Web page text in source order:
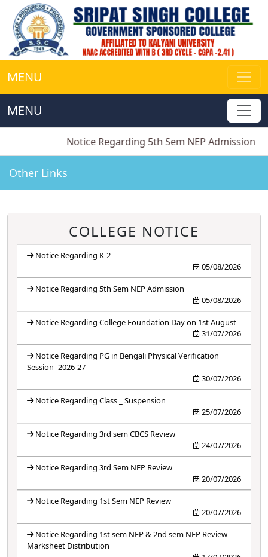
MENU
MENU
Notice Regarding 5th Sem NEP Admission||
Other Links
COLLEGE NOTICE
Notice Regarding K-2
05/08/2026
Notice Regarding 5th Sem NEP Admission
05/08/2026
Notice Regarding College Foundation Day on 1st August
31/07/2026
Notice Regarding PG in Bengali Physical Verification
Session -2026-27
30/07/2026
Notice Regarding Class _ Suspension
25/07/2026
Notice Regarding 3rd sem CBCS Review
24/07/2026
Notice Regarding 3rd Sem NEP Review
20/07/2026
Notice Regarding 1st Sem NEP Review
20/07/2026
Notice Regarding 1st sem NEP & 2nd sem NEP Review
Marksheet Distribution